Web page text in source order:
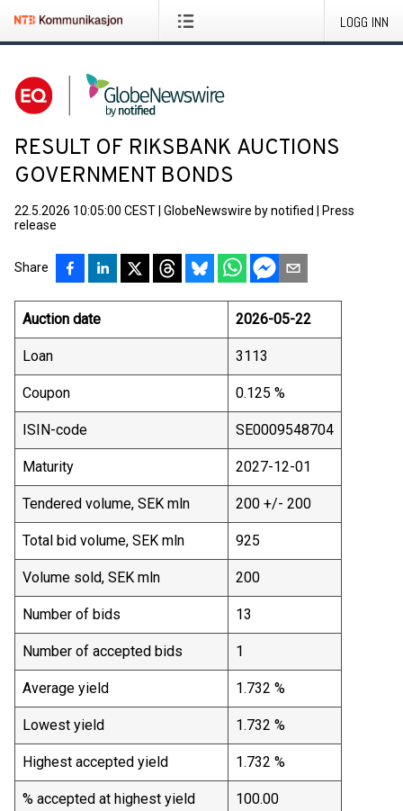
LOGG INN
RESULT OF RIKSBANK AUCTIONS
GOVERNMENT BONDS
22.5.2026 10:05:00 CEST GlobeNewswire by notified
Press
release
Share
Auction date 2026-05-22
Loan 3113
Coupon 0.125 %
ISIN-code SE0009548704
Maturity 2027-12-01
Tendered volume, SEK mln 200 +/- 200
Total bid volume, SEK mln 925
Volume sold, SEK mln 200
Number of bids 13
Number of accepted bids 1
Average yield 1.732 %
Lowest yield 1.732 %
Highest accepted yield 1.732 %
% accepted at highest yield 100.00